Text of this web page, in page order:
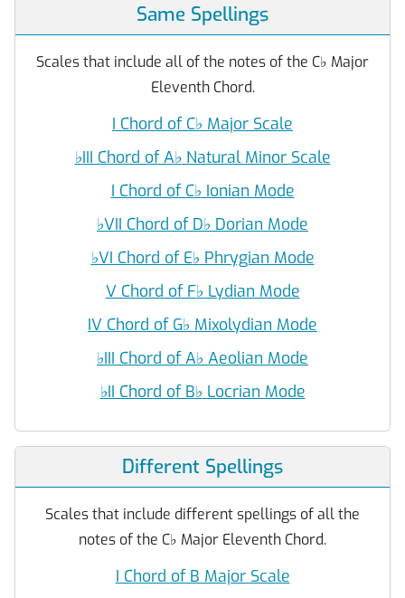
Same Spellings
Scales that include all of the notes of the C♭ Major
Eleventh Chord.
I Chord of C♭ Major Scale
♭III Chord of A♭ Natural Minor Scale
I Chord of C♭ Ionian Mode
♭VII Chord of D♭ Dorian Mode
♭VI Chord of E♭ Phrygian Mode
V Chord of F♭ Lydian Mode
IV Chord of G♭ Mixolydian Mode
♭III Chord of A♭ Aeolian Mode
♭II Chord of B♭ Locrian Mode
Different Spellings
Scales that include different spellings of all the
notes of the C♭ Major Eleventh Chord.
I Chord of B Major Scale